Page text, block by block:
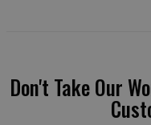
Don't Take Our